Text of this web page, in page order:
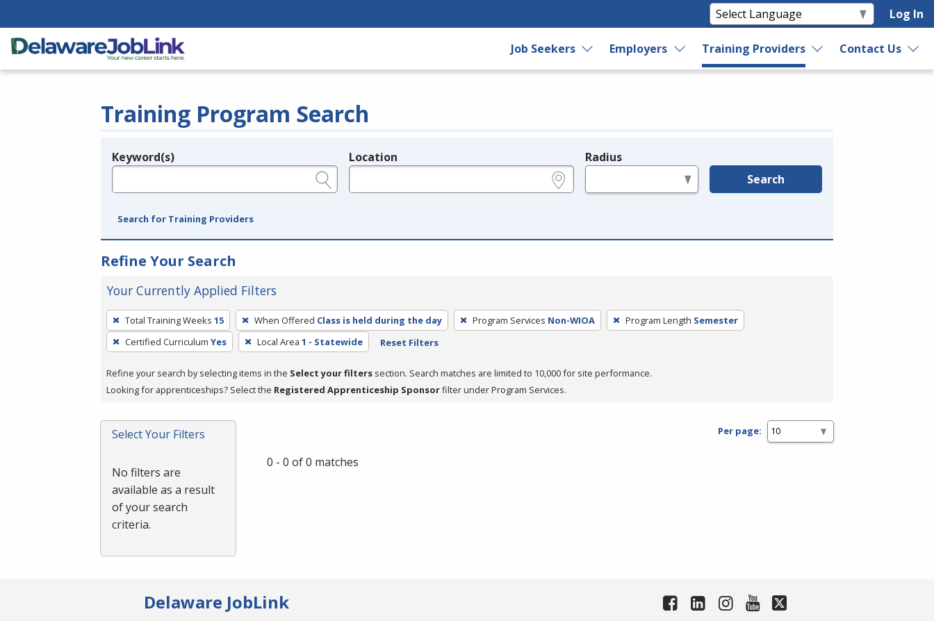
Log In
Job Seekers Employers Training Providers Contact Us
Training Program Search
Legend
Keyword(s) Location Radius
Search
Search for Training Providers
Refine Your Search
Your Currently Applied Filters
To
remove
a
press
or
Spacebar.
Total Training Weeks 15 When Offered Class is held during the day Program Services Non-WIOA Program Length Semester
Certified Curriculum Yes Local Area 1 - Statewide Reset Filters
Refine your search by selecting items in the Select your filters section. Search matches are limited to 10,000 for site performance.
Looking for apprenticeships? Select the Registered Apprenticeship Sponsorfilter under Program Services.
Select Your Filters
No filters are
available as a result
of your search
criteria.
Per page:
0 - 0 of 0 matches
Delaware JobLink